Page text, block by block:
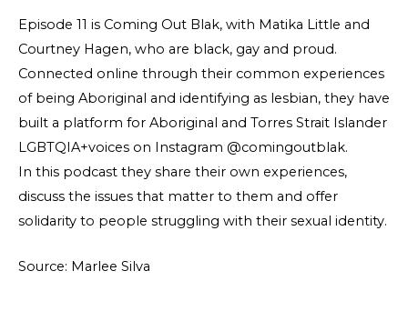
Episode 11 is Coming Out Blak, with Matika Little and
Courtney Hagen, who are black, gay and proud.
Connected online through their common experiences
of being Aboriginal and identifying as lesbian, they have
built a platform for Aboriginal and Torres Strait Islander
LGBTQIA+voices on Instagram @comingoutblak.
In this podcast they share their own experiences,
discuss the issues that matter to them and offer
solidarity to people struggling with their sexual identity.
Source: Marlee Silva